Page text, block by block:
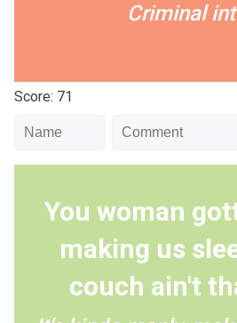
Criminal
Score: 71
You woman
making us
couch ain't